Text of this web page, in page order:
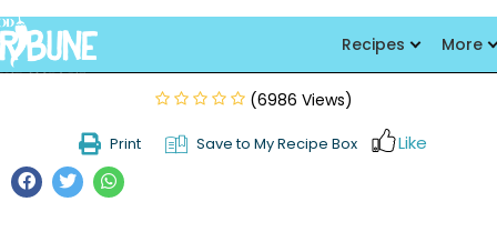
Recipes More
Mac and Cheese
(6986 Views)
Print Save to My Recipe Box Like